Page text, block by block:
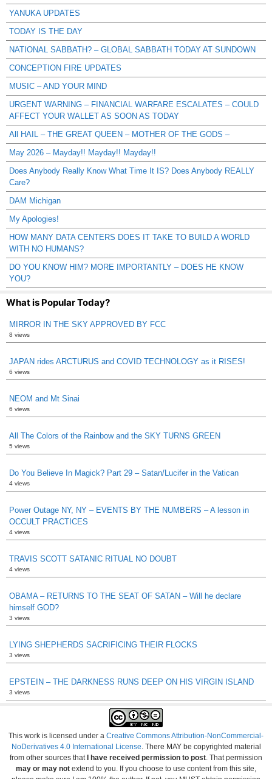
YANUKA UPDATES
TODAY IS THE DAY
NATIONAL SABBATH? – GLOBAL SABBATH TODAY AT SUNDOWN
CONCEPTION FIRE UPDATES
MUSIC – AND YOUR MIND
URGENT WARNING – FINANCIAL WARFARE ESCALATES – COULD
AFFECT YOUR WALLET AS SOON AS TODAY
All HAIL – THE GREAT QUEEN – MOTHER OF THE GODS –
May 2026 – Mayday!! Mayday!! Mayday!!
Does Anybody Really Know What Time It IS? Does Anybody REALLY
Care?
DAM Michigan
My Apologies!
HOW MANY DATA CENTERS DOES IT TAKE TO BUILD A WORLD
WITH NO HUMANS?
DO YOU KNOW HIM? MORE IMPORTANTLY – DOES HE KNOW
YOU?
What is Popular Today?
MIRROR IN THE SKY APPROVED BY FCC
8 views
JAPAN rides ARCTURUS and COVID TECHNOLOGY as it RISES!
6 views
NEOM and Mt Sinai
6 views
All The Colors of the Rainbow and the SKY TURNS GREEN
5 views
Do You Believe In Magick? Part 29 – Satan/Lucifer in the Vatican
4 views
Power Outage NY, NY – EVENTS BY THE NUMBERS – A lesson in
OCCULT PRACTICES
4 views
TRAVIS SCOTT SATANIC RITUAL NO DOUBT
4 views
OBAMA – RETURNS TO THE SEAT OF SATAN – Will he declare
himself GOD?
3 views
LYING SHEPHERDS SACRIFICING THEIR FLOCKS
3 views
EPSTEIN – THE DARKNESS RUNS DEEP ON HIS VIRGIN ISLAND
3 views
This work is licensed under a Creative Commons Attribution-NonCommercial-
NoDerivatives 4.0 International License . There MAY be copyrighted material
from other sources that I have received permission to post . That permission
may or may not extend to you. If you choose to use content from this site,